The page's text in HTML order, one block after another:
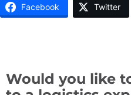
Facebook Twitter
Would you like